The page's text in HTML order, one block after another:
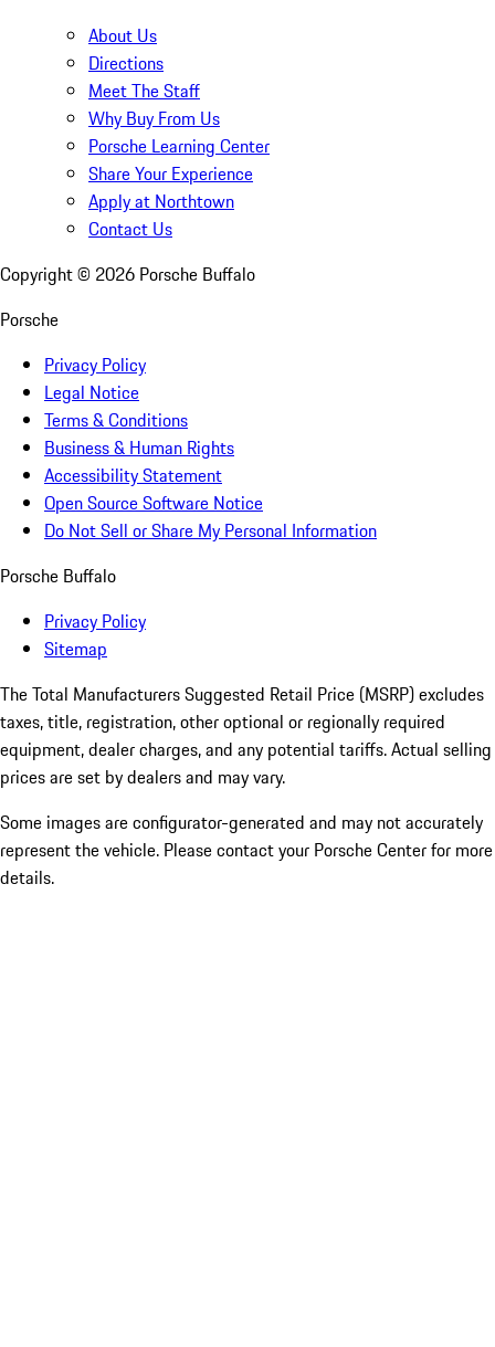
About Us
Directions
Meet The Staff
Why Buy From Us
Porsche Learning Center
Share Your Experience
Apply at Northtown
Contact Us
Copyright © 2026 Porsche Buffalo
Porsche
Privacy Policy
Legal Notice
Terms & Conditions
Business & Human Rights
Accessibility Statement
Open Source Software Notice
Do Not Sell or Share My Personal Information
Porsche Buffalo
Privacy Policy
Sitemap
The Total Manufacturers Suggested Retail Price (MSRP) excludes
taxes, title, registration, other optional or regionally required
equipment, dealer charges, and any potential tariffs. Actual selling
prices are set by dealers and may vary.
Some images are configurator-generated and may not accurately
represent the vehicle. Please contact your Porsche Center for more
details.